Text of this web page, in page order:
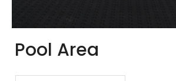
Pool Area